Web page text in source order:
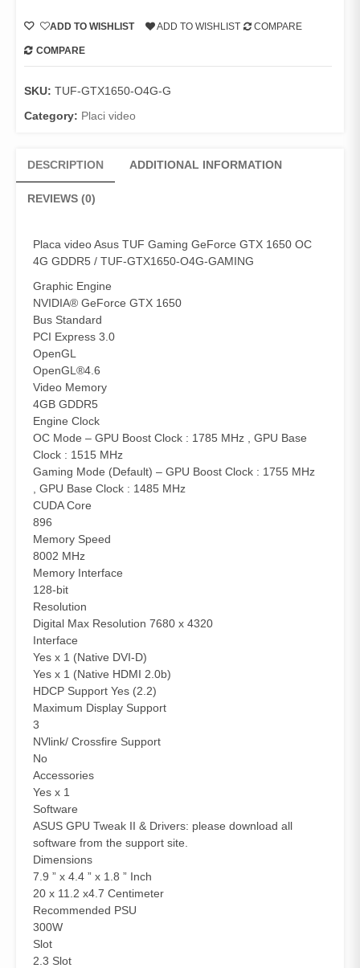
ADD TO WISHLIST ADD TO WISHLIST COMPARE
COMPARE
SKU: TUF-GTX1650-O4G-G
Category: Placi video
DESCRIPTION ADDITIONAL INFORMATION
REVIEWS (0)
Placa video Asus TUF Gaming GeForce GTX 1650 OC
4G GDDR5 / TUF-GTX1650-O4G-GAMING
Graphic Engine
NVIDIA® GeForce GTX 1650
Bus Standard
PCI Express 3.0
OpenGL
OpenGL®4.6
Video Memory
4GB GDDR5
Engine Clock
OC Mode – GPU Boost Clock : 1785 MHz , GPU Base
Clock : 1515 MHz
Gaming Mode (Default) – GPU Boost Clock : 1755 MHz
, GPU Base Clock : 1485 MHz
CUDA Core
896
Memory Speed
8002 MHz
Memory Interface
128-bit
Resolution
Digital Max Resolution 7680 x 4320
Interface
Yes x 1 (Native DVI-D)
Yes x 1 (Native HDMI 2.0b)
HDCP Support Yes (2.2)
Maximum Display Support
3
NVlink/ Crossfire Support
No
Accessories
Yes x 1
Software
ASUS GPU Tweak II & Drivers: please download all
software from the support site.
Dimensions
7.9 ” x 4.4 ” x 1.8 ” Inch
20 x 11.2 x4.7 Centimeter
Recommended PSU
300W
Slot
2.3 Slot